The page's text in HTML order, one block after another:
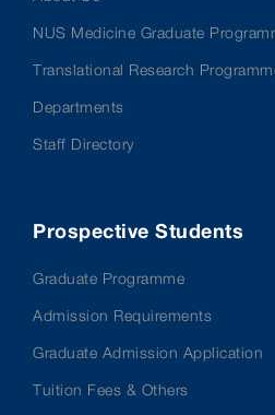
NUS Medicine Graduate
Translational Research
Departments
Staff Directory
Prospective Students
Graduate Programme
Admission Requirements
Graduate Admission Application
Tuition Fees & Others